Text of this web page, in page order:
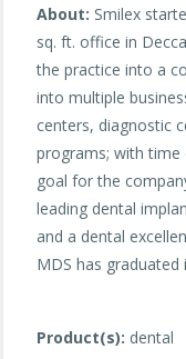
About: Smilex
sq. ft. office in
the practice into a
into multiple
centers, diagnostic
programs; with time
goal for the
leading dental
and a dental
MDS has
Product(s): dental